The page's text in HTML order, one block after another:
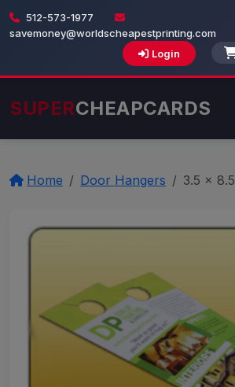
512-573-1977
savemoney@worldscheapestprinting.com
Login
SUPERCHEAPCARDS
Home Door Hangers 3.5 x 8.5